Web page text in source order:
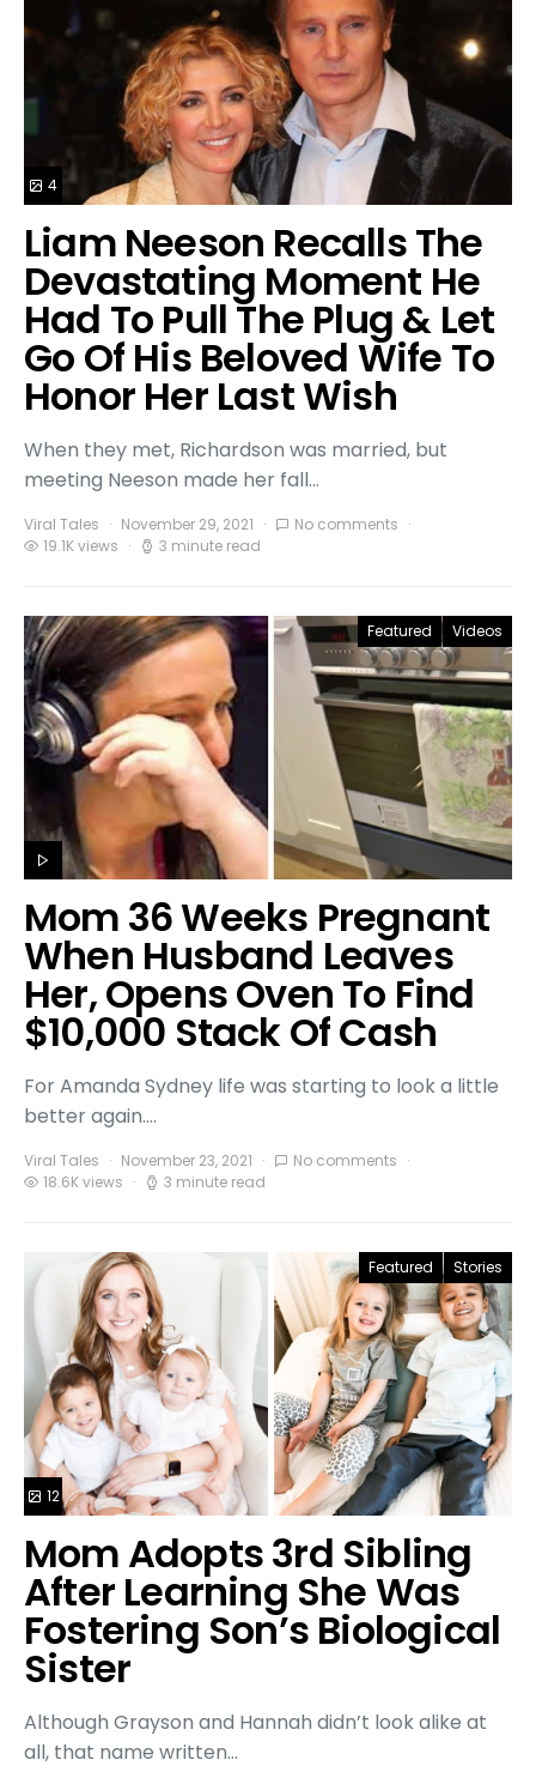
4
Liam Neeson Recalls The
Devastating Moment He
Had To Pull The Plug & Let
Go Of His Beloved Wife To
Honor Her Last Wish
When they met, Richardson was married, but
meeting Neeson made her fall…
Viral Tales November 29, 2021
No comments
19.1K views
3 minute read
Featured Videos
Mom 36 Weeks Pregnant
When Husband Leaves
Her, Opens Oven To Find
$10,000 Stack Of Cash
For Amanda Sydney life was starting to look a little
better again.…
Viral Tales November 23, 2021
No comments
18.6K views
3 minute read
Featured Stories
12
Mom Adopts 3rd Sibling
After Learning She Was
Fostering Son’s Biological
Sister
Although Grayson and Hannah didn’t look alike at
all, that name written…